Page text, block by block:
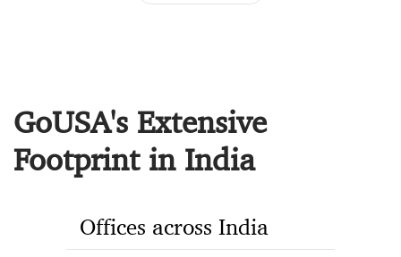
GoUSA's Extensive
Footprint in India
Offices across India